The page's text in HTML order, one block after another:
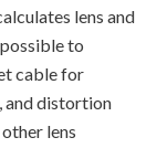
lens and
to
cable for
and distortion
lens